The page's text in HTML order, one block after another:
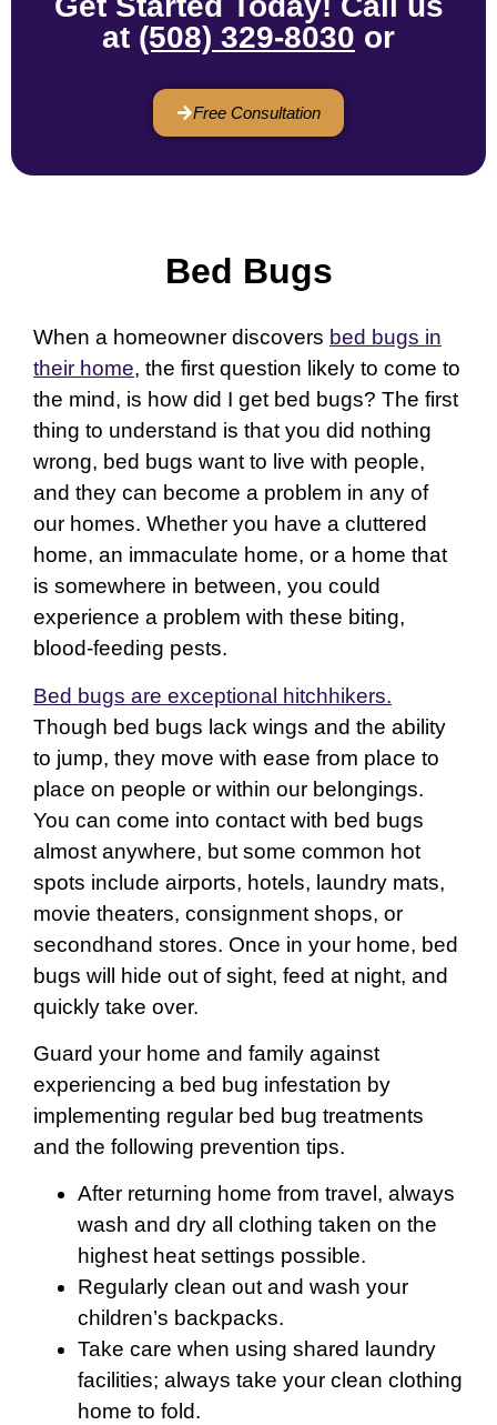
at (508) 329-8030 or
Free Consultation
Bed Bugs
When a homeowner discovers bed bugs in
their home, the first question likely to come to
the mind, is how did I get bed bugs? The first
thing to understand is that you did nothing
wrong, bed bugs want to live with people,
and they can become a problem in any of
our homes. Whether you have a cluttered
home, an immaculate home, or a home that
is somewhere in between, you could
experience a problem with these biting,
blood-feeding pests.
Bed bugs are exceptional hitchhikers.
Though bed bugs lack wings and the ability
to jump, they move with ease from place to
place on people or within our belongings.
You can come into contact with bed bugs
almost anywhere, but some common hot
spots include airports, hotels, laundry mats,
movie theaters, consignment shops, or
secondhand stores. Once in your home, bed
bugs will hide out of sight, feed at night, and
quickly take over.
Guard your home and family against
experiencing a bed bug infestation by
implementing regular bed bug treatments
and the following prevention tips.
After returning home from travel, always
wash and dry all clothing taken on the
highest heat settings possible.
Regularly clean out and wash your
children’s backpacks.
Take care when using shared laundry
facilities; always take your clean clothing
home to fold.